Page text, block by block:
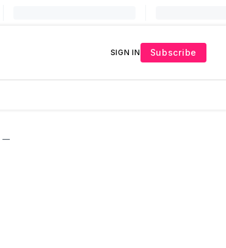
SIGN IN Subscribe
—